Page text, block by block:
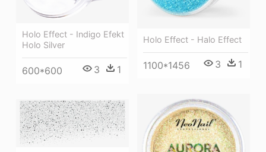
Holo Effect - Indigo Efekt
Holo Silver
600*600 3 1
Holo Effect - Halo Effect
1100*1456 3 1